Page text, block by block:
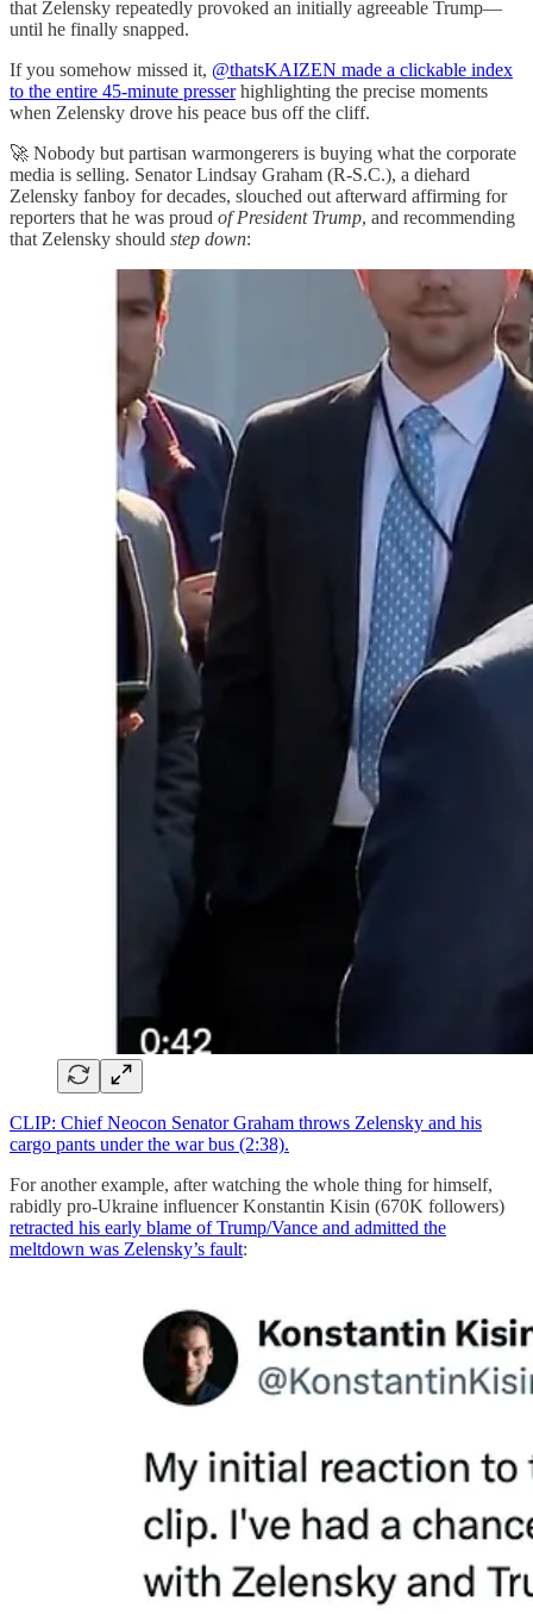
that Zelensky repeatedly provoked an initially agreeable Trump—
until he finally snapped.
If you somehow missed it, @thatsKAIZEN made a clickable index
to the entire 45-minute presserhighlighting the precise moments
when Zelensky drove his peace bus off the cliff.
🚀 Nobody but partisan warmongerers is buying what the corporate
media is selling. Senator Lindsay Graham (R-S.C.), a diehard
Zelensky fanboy for decades, slouched out afterward affirming for
reporters that he was proud of President Trump, and recommending
that Zelensky should step down:
CLIP: Chief Neocon Senator Graham throws Zelensky and his
cargo pants under the war bus (2:38).
For another example, after watching the whole thing for himself,
rabidly pro-Ukraine influencer Konstantin Kisin (670K followers)
retracted his early blame of Trump/Vance and admitted the
meltdown was Zelensky’s fault: